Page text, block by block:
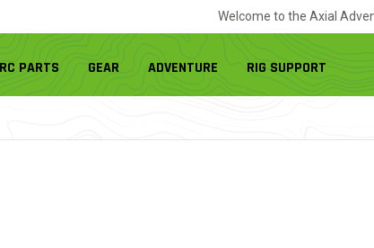
Welcome to the Axial
RC PARTS GEAR ADVENTURE RIG SUPPORT